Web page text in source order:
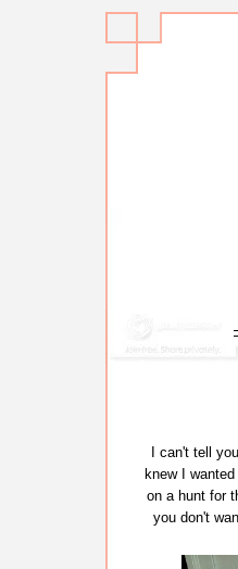
I can't tell
knew I
on a hunt for
you don't